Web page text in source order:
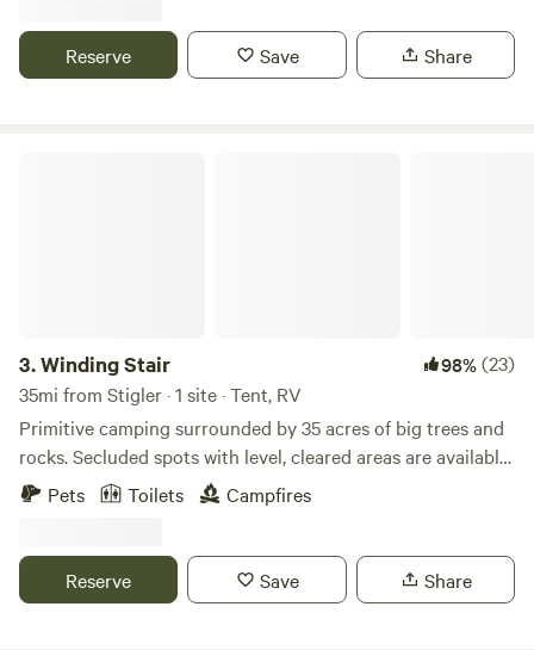
Observing the natural behaviors of the wildlife here at the
ranch allows us to live closer to the natural world and His
Reserve Save Share
3.Winding Stair 98%(23)
35mi from Stigler · 1 site · Tent, RV
Primitive camping surrounded by 35 acres of big trees and
rocks. Secluded spots with level, cleared areas are available
for tent campers and recreational vehicles. Park near main
road and camp close to your vehicle. Or park and pack
The property has sloped and shelved areas. Chose your
spot. We book one group at a time, to provide a private
Pets Toilets Campfires
Reserve Save Share